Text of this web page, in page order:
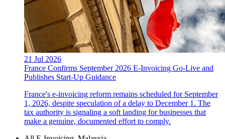
21 Jul 2026
France Confirms September 2026 E-Invoicing Go-Live and
Publishes Start-Up Guidance
France's e-invoicing reform remains scheduled for September
1, 2026, despite speculation of a delay to December 1. The
tax authority is signaling a soft landing for businesses that
make a genuine, documented effort to comply.